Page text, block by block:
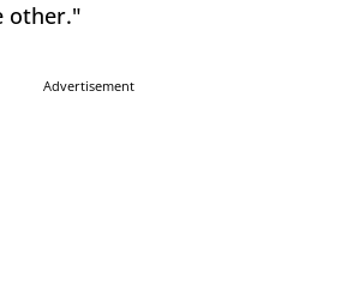
other."
Advertisement